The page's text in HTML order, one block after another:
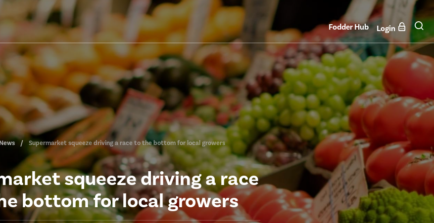
Fodder Hub Login
Supermarket squeeze driving a race to the bottom for local growers
squeeze driving a race
bottom for local growers